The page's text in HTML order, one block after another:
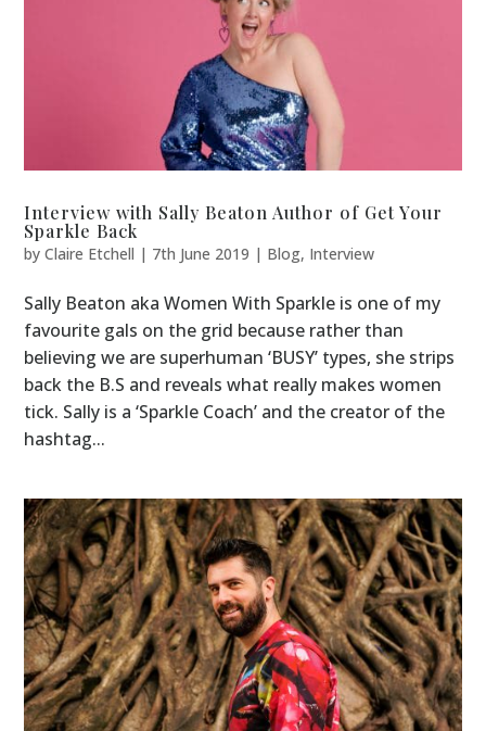
Interview with Sally Beaton Author of Get Your
Sparkle Back
byClaire Etchell | 7th June 2019 | Blog, Interview
Sally Beaton aka Women With Sparkle is one of my
favourite gals on the grid because rather than
believing we are superhuman ‘BUSY’ types, she strips
back the B.S and reveals what really makes women
tick. Sally is a ‘Sparkle Coach’ and the creator of the
hashtag...